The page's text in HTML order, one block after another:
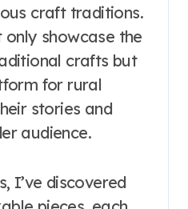
craft traditions.
only showcase the
crafts but
for rural
stories and
audience.
I’ve discovered